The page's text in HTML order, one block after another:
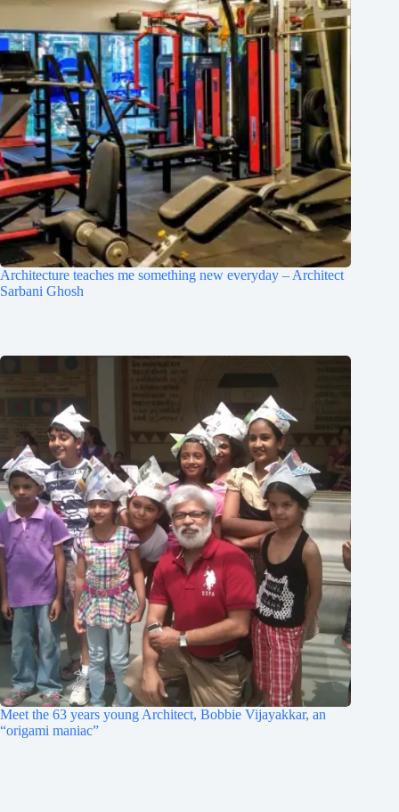
Architecture teaches me something new everyday – Architect
Sarbani Ghosh
Meet the 63 years young Architect, Bobbie Vijayakkar, an
“origami maniac”